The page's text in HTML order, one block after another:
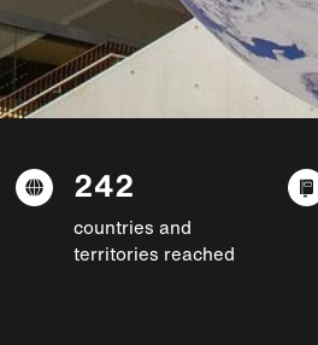
242
countries and
territories reached